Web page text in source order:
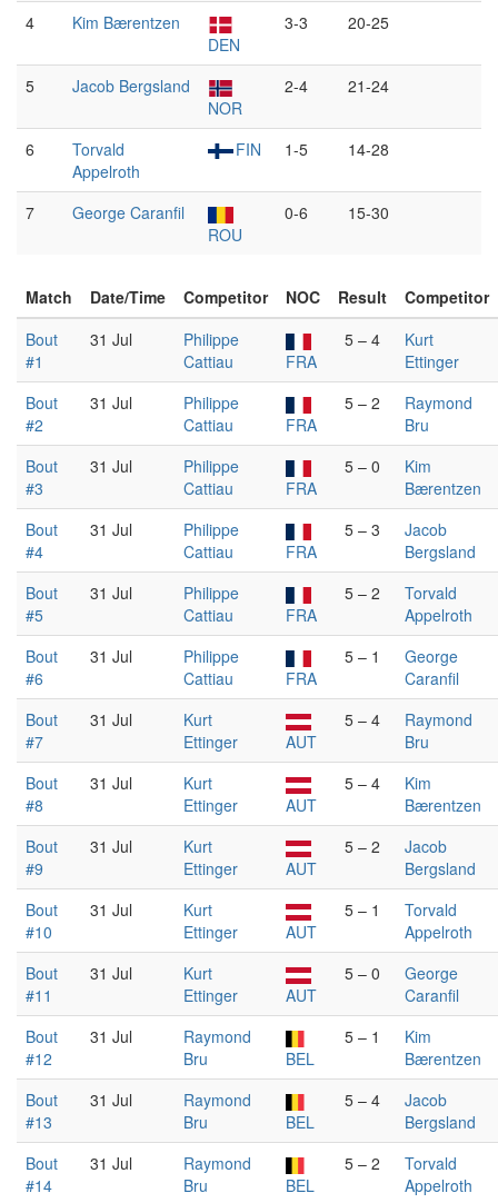
4
Kim Bærentzen
DEN
3-3 20-25
5
Jacob Bergsland
NOR
2-4 21-24
6
Torvald
Appelroth
FIN 1-5 14-28
7
George Caranfil
ROU
0-6 15-30
Match Date/Time Competitor NOC Result
Competitor
Bout
#1
31 Jul
Philippe
Cattiau
FRA
5 – 4
Kurt
Ettinger
Bout
#2
31 Jul
Philippe
Cattiau
FRA
5 – 2
Raymond
Bru
Bout
#3
31 Jul
Philippe
Cattiau
FRA
5 – 0
Kim
Bærentzen
Bout
#4
31 Jul
Philippe
Cattiau
FRA
5 – 3
Jacob
Bergsland
Bout
#5
31 Jul
Philippe
Cattiau
FRA
5 – 2
Torvald
Appelroth
Bout
#6
31 Jul
Philippe
Cattiau
FRA
5 – 1
George
Caranfil
Bout
#7
31 Jul
Kurt
Ettinger
AUT
5 – 4
Raymond
Bru
Bout
#8
31 Jul
Kurt
Ettinger
AUT
5 – 4
Kim
Bærentzen
Bout
#9
31 Jul
Kurt
Ettinger
AUT
5 – 2
Jacob
Bergsland
Bout
#10
31 Jul
Kurt
Ettinger
AUT
5 – 1
Torvald
Appelroth
Bout
#11
31 Jul
Kurt
Ettinger
AUT
5 – 0
George
Caranfil
Bout
#12
31 Jul
Raymond
Bru
BEL
5 – 1
Kim
Bærentzen
Bout
#13
31 Jul
Raymond
Bru
BEL
5 – 4
Jacob
Bergsland
Bout
#14
31 Jul
Raymond
Bru
BEL
5 – 2
Torvald
Appelroth